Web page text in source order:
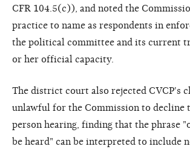
CFR 104.5(c)), and noted the
practice to name as respondents in
the political committee and its current
or her official capacity.
The district court also rejected CVCP's
unlawful for the Commission to decline
person hearing, finding that the phrase
be heard" can be interpreted to include